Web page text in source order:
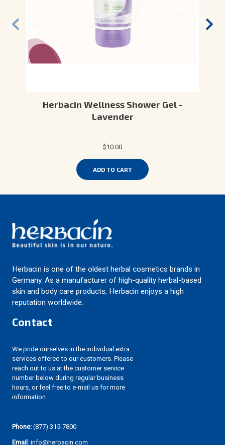
Herbacin Wellness Shower Gel -
Lavender
$10.00
ADD TO CART
Herbacin is one of the oldest herbal cosmetics brands in
Germany. As a manufacturer of high-quality herbal-based
skin and body care products, Herbacin enjoys a high
reputation worldwide.
Contact
We pride ourselves in the individual extra
services offered to our customers. Please
reach out to us at the customer service
number below during regular business
hours, or feel free to e-mail us for more
information.
Phone: (877) 315-7800
Email : info@herbacin.com